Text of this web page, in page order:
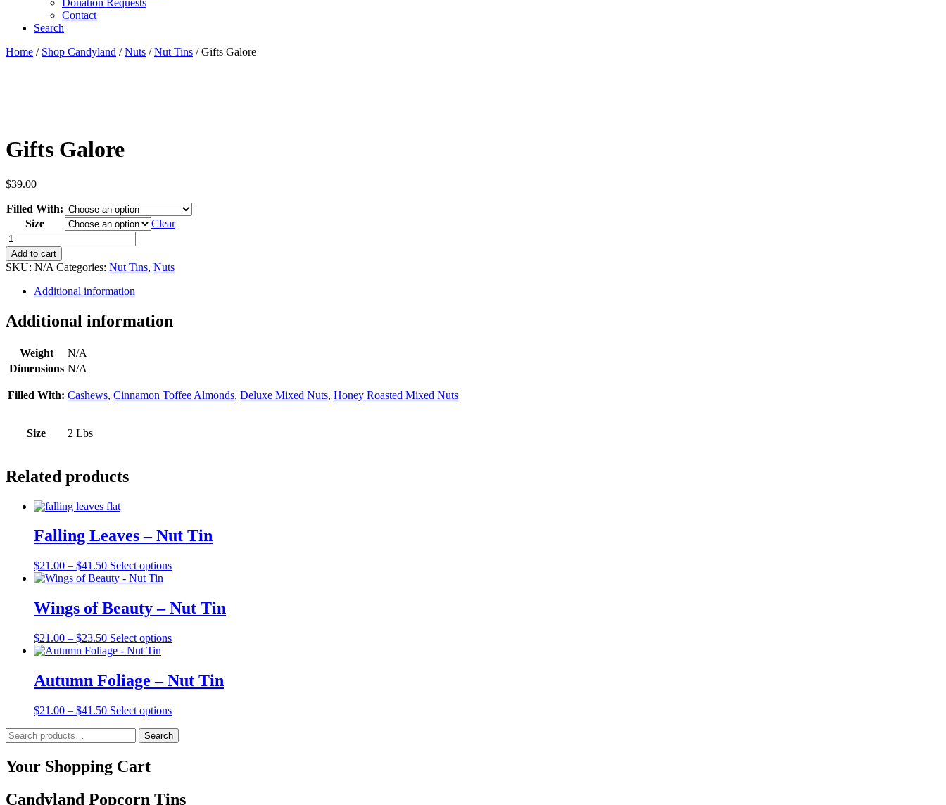
Donation Requests
Contact
Search
Cart
Home / Shop Candyland /Nuts /Nut Tins / Gifts Galore
Gifts Galore
$39.00
Filled With:
Size
Clear
Gifts
Galore
quantity
Add to cart
SKU: N/A Categories: Nut Tins, Nuts
Additional information
Additional information
Weight
N/A
Dimensions N/A
Filled With: Cashews, Cinnamon Toffee Almonds, Deluxe Mixed Nuts, Honey Roasted Mixed Nuts
Size 2 Lbs
Related products
Falling Leaves – Nut Tin
$21.00 – $41.50Price
range:
through
$41.50
Select optionsThis
multiple
variants.
options
chosen
on
product
page
Wings of Beauty – Nut Tin
$21.00 – $23.50Price
range:
through
$23.50
Select optionsThis
multiple
variants.
options
may
be
page
Autumn Foliage – Nut Tin
$21.00 – $41.50Price
$41.50
Select optionsThis
has
may
Search
for:
Search
Your Shopping Cart
Candyland Popcorn Tins